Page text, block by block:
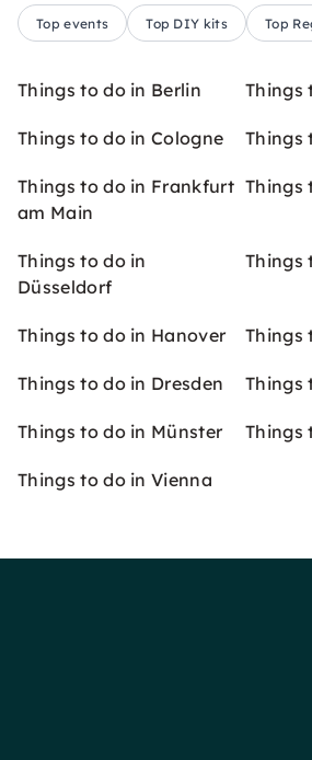
Top events Top DIY kits Top
Things to do in Berlin Things
Things to do in Cologne Things
Things to do in Frankfurt
am Main
Things
Things to do in
Düsseldorf
Things
Things to do in Hanover Things
Things to do in Dresden Things
Things to do in Münster Things
Things to do in Vienna